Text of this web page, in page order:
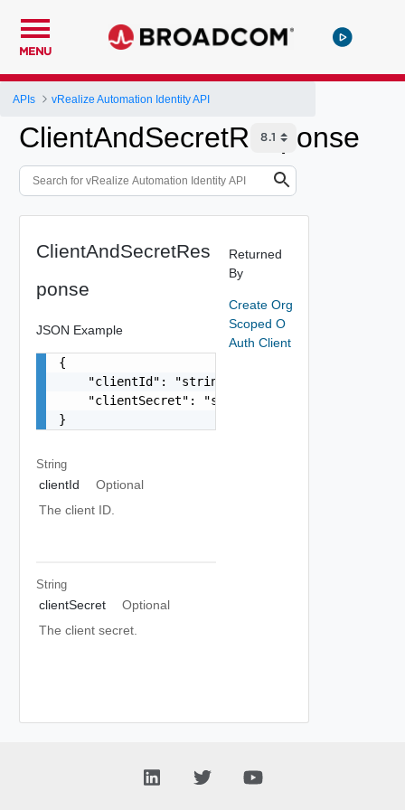
MENU
APIs vRealize Automation Identity API
ClientAndSecretResponse
ClientAndSecretRes
ponse
JSON Example
{
    "clientId": "string",
    "clientSecret": "string"
}
String
clientId
Optional
The client ID.
String
clientSecret
Optional
The client secret.
Returned
By
Create Org
Scoped O
Auth Client